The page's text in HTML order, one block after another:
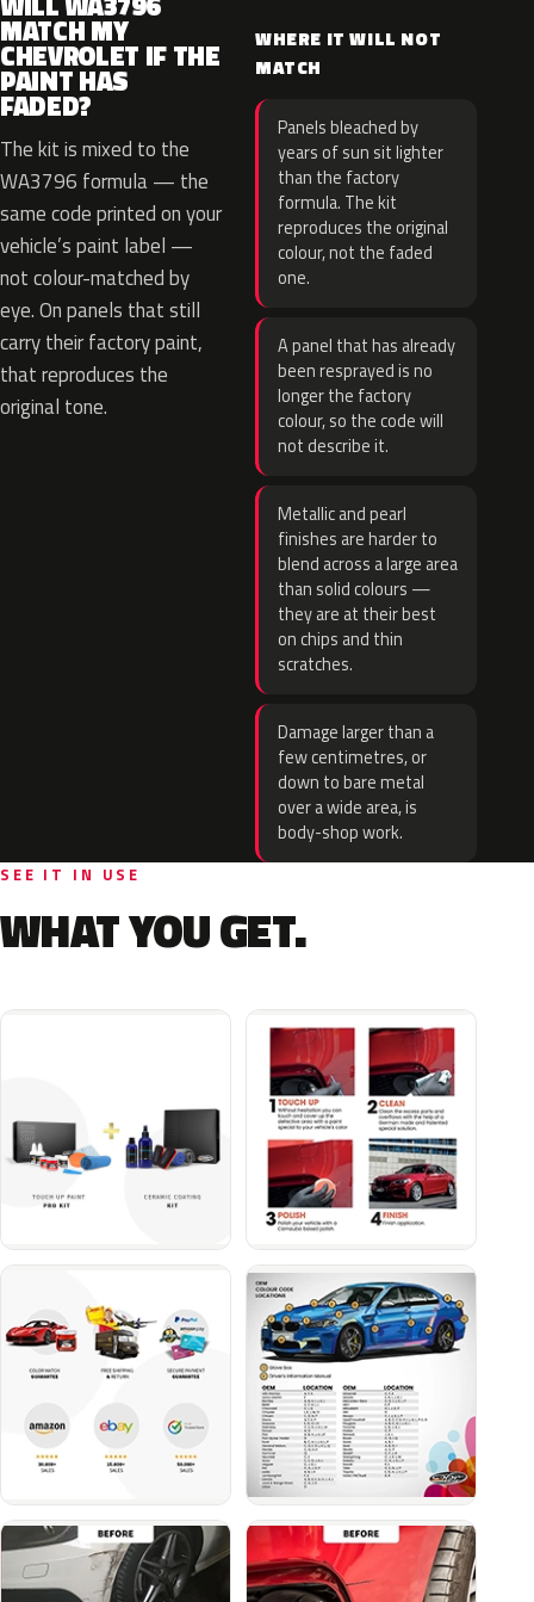
MATCH MY
CHEVROLET IF THE
PAINT HAS
FADED?
The kit is mixed to the
WA3796 formula — the
same code printed on your
vehicle’s paint label —
not colour-matched by
eye. On panels that still
carry their factory paint,
that reproduces the
original tone.
WHERE IT WILL NOT
MATCH
Panels bleached by
years of sun sit lighter
than the factory
formula. The kit
reproduces the original
colour, not the faded
one.
A panel that has already
been resprayed is no
longer the factory
colour, so the code will
not describe it.
Metallic and pearl
finishes are harder to
blend across a large area
than solid colours —
they are at their best
on chips and thin
scratches.
Damage larger than a
few centimetres, or
down to bare metal
over a wide area, is
body-shop work.
SEE IT IN USE
WHAT YOU GET.